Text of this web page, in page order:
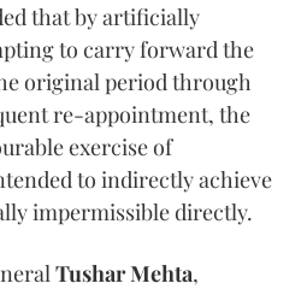
that by artificially
to carry forward the
original period through
re-appointment, the
exercise of
to indirectly achieve
impermissible directly.
Tushar Mehta,